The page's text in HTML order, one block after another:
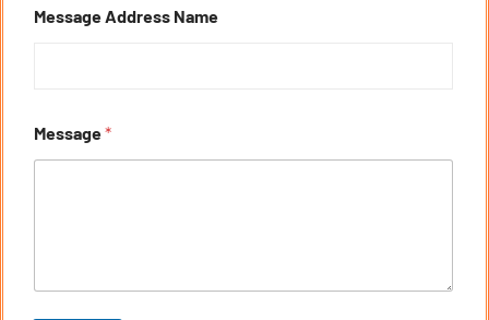
Message Address Name
Message*